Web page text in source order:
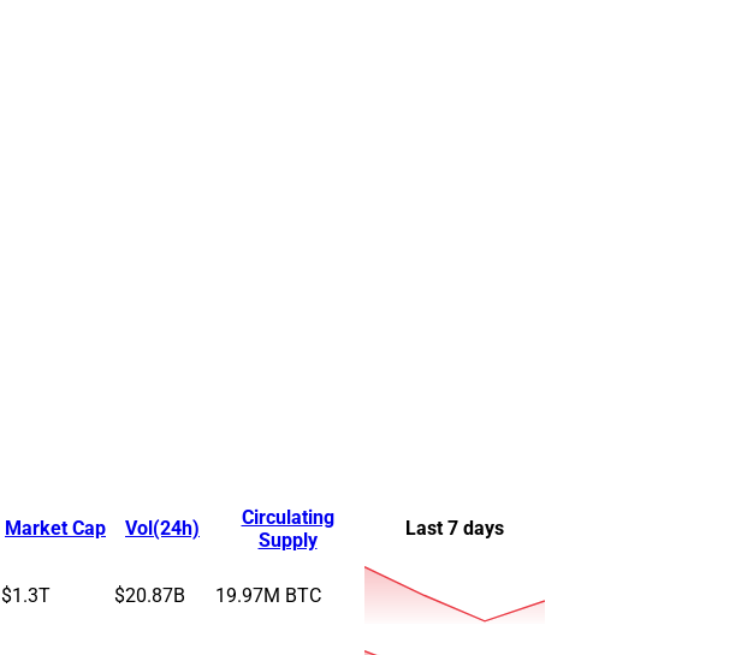
Market Cap Vol(24h)
Circulating
Supply
Last 7 days
$1.3T $20.87B 19.97M BTC